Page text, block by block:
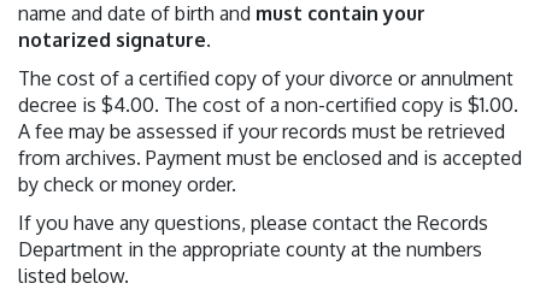
name and date of birth and must contain your
notarized signature.
The cost of a certified copy of your divorce or annulment
decree is $4.00. The cost of a non-certified copy is $1.00.
A fee may be assessed if your records must be retrieved
from archives. Payment must be enclosed and is accepted
by check or money order.
If you have any questions, please contact the Records
Department in the appropriate county at the numbers
listed below.